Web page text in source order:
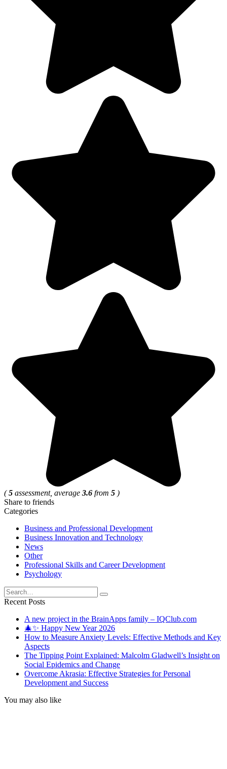
(5 assessment, average 3.6 from 5 )
Share to friends
Categories
Business and Professional Development
Business Innovation and Technology
News
Other
Professional Skills and Career Development
Psychology
Search
for:
Recent Posts
A new project in the BrainApps family – IQClub.com
🎄✨ Happy New Year 2026
How to Measure Anxiety Levels: Effective Methods and Key
Aspects
The Tipping Point Explained: Malcolm Gladwell’s Insight on
Social Epidemics and Change
Overcome Akrasia: Effective Strategies for Personal
Development and Success
You may also like